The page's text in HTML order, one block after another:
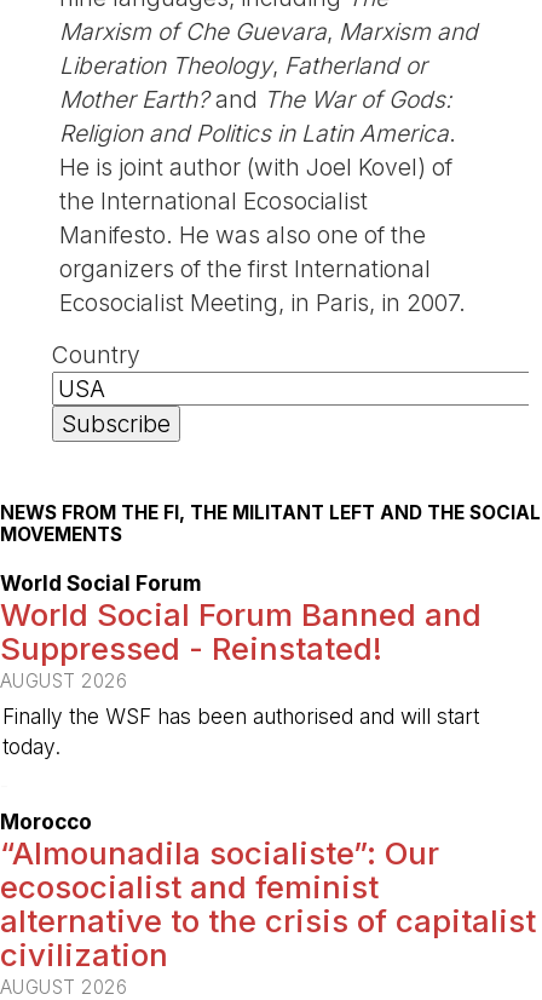
Marxism of Che Guevara, Marxism and
Liberation Theology, Fatherland or
Mother Earth?and The War of Gods:
Religion and Politics in Latin America.
He is joint author (with Joel Kovel) of
the International Ecosocialist
Manifesto. He was also one of the
organizers of the first International
Ecosocialist Meeting, in Paris, in 2007.
Country
NEWS FROM THE FI, THE MILITANT LEFT AND THE SOCIAL
MOVEMENTS
World Social Forum
World Social Forum Banned and
Suppressed - Reinstated!
AUGUST 2026
Finally the WSF has been authorised and will start
today.
Morocco
“Almounadila socialiste”: Our
ecosocialist and feminist
alternative to the crisis of capitalist
civilization
AUGUST 2026